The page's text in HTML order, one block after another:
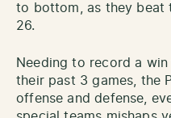
to bottom, as they beat
26.
Needing to record a
their past 3 games, the
offense and defense,